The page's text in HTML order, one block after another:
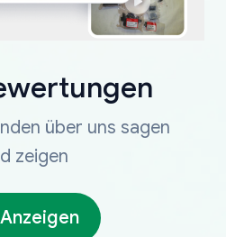
über uns sagen
zeigen
Anzeigen